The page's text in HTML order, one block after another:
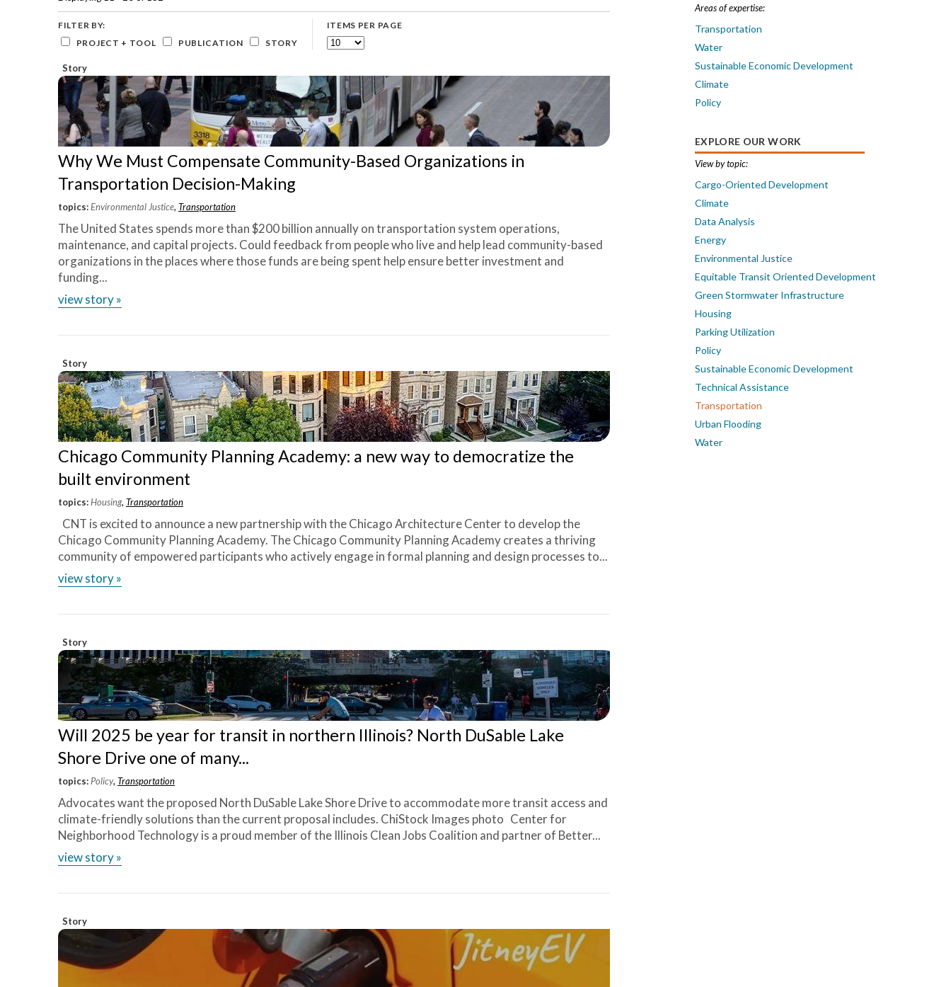
organizations
local
to
create
neighborhoods
that
are
equitable,
sustainable,
and
resilient.
Capabilities
Our
Impact
»
Tools
»
thinking
on
how
we
can
go
there
in a
sustainable
fashion.”
~
Development
Green
Infrastructure
Housing
»
FILTER BY:
PROJECT + TOOL
PUBLICATION STORY
ITEMS PER PAGE
Story
Why We Must Compensate Community-Based Organizations in
Transportation Decision-Making
topics:Environmental Justice, Transportation
The United States spends more than $200 billion annually on transportation system operations,
maintenance, and capital projects. Could feedback from people who live and help lead community-based
organizations in the places where those funds are being spent help ensure better investment and
funding...
view story »
Story
Chicago Community Planning Academy: a new way to democratize the
built environment
topics:Housing, Transportation
CNT is excited to announce a new partnership with the Chicago Architecture Center to develop the
Chicago Community Planning Academy. The Chicago Community Planning Academy creates a thriving
community of empowered participants who actively engage in formal planning and design processes to...
view story »
Story
Will 2025 be year for transit in northern Illinois? North DuSable Lake
Shore Drive one of many...
topics: Policy, Transportation
Advocates want the proposed North DuSable Lake Shore Drive to accommodate more transit access and
climate-friendly solutions than the current proposal includes. ChiStock Images photo Center for
Neighborhood Technology is a proud member of the Illinois Clean Jobs Coalition and partner of Better...
view story »
Story
Areas of expertise:
Transportation
Water
Sustainable Economic Development
Climate
Policy
EXPLORE OUR WORK
View by topic:
Cargo-Oriented Development
Climate
Data Analysis
Energy
Environmental Justice
Equitable Transit Oriented Development
Green Stormwater Infrastructure
Housing
Parking Utilization
Policy
Sustainable Economic Development
Technical Assistance
Transportation
Urban Flooding
Water